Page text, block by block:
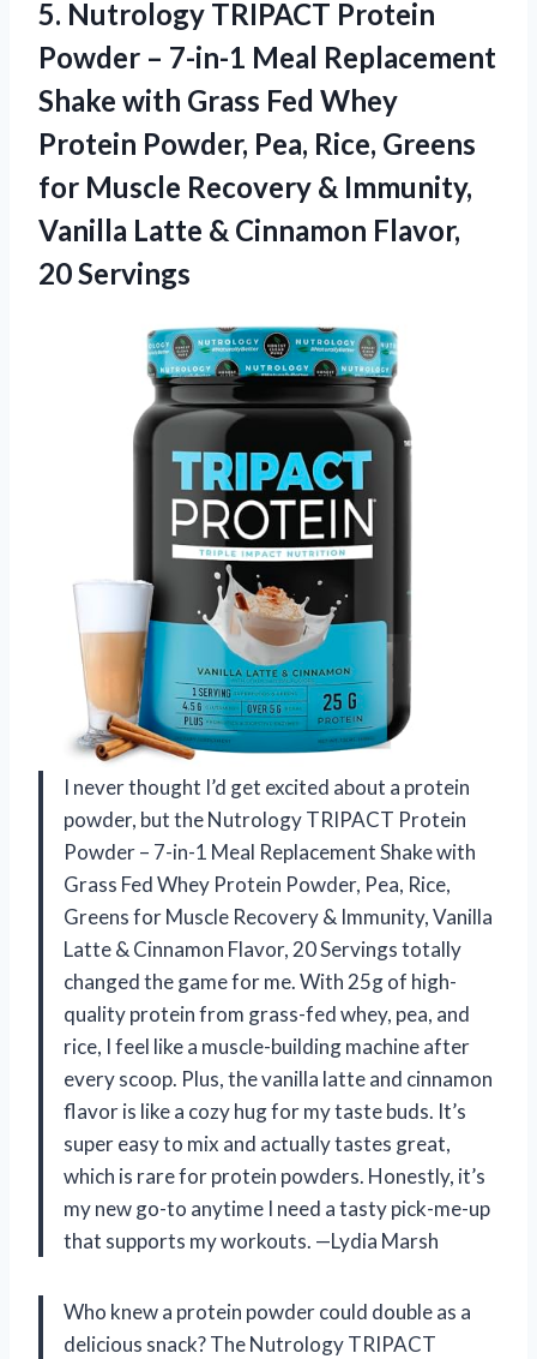
5. Nutrology TRIPACT Protein
Powder – 7-in-1 Meal Replacement
Shake with Grass Fed Whey
Protein Powder, Pea, Rice, Greens
for Muscle Recovery & Immunity,
Vanilla Latte & Cinnamon Flavor,
20 Servings
I never thought I’d get excited about a protein
powder, but the Nutrology TRIPACT Protein
Powder – 7-in-1 Meal Replacement Shake with
Grass Fed Whey Protein Powder, Pea, Rice,
Greens for Muscle Recovery & Immunity, Vanilla
Latte & Cinnamon Flavor, 20 Servings totally
changed the game for me. With 25g of high-
quality protein from grass-fed whey, pea, and
rice, I feel like a muscle-building machine after
every scoop. Plus, the vanilla latte and cinnamon
flavor is like a cozy hug for my taste buds. It’s
super easy to mix and actually tastes great,
which is rare for protein powders. Honestly, it’s
my new go-to anytime I need a tasty pick-me-up
that supports my workouts. —Lydia Marsh
Who knew a protein powder could double as a
delicious snack? The Nutrology TRIPACT